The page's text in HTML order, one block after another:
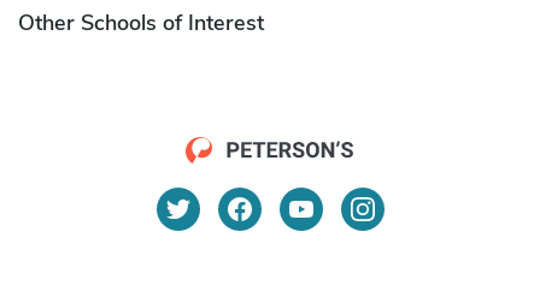
Other Schools of Interest